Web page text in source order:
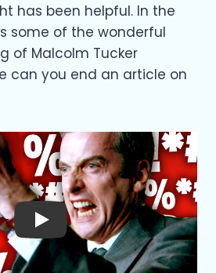
has been helpful. In the
some of the wonderful
of Malcolm Tucker
can you end an article on
Play